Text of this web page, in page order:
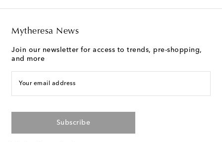
Mytheresa News
Join our newsletter for access to trends, pre-shopping,
and more
Your email address
Subscribe